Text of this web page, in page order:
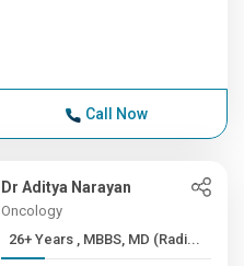
Call Now
Dr Aditya Narayan
Oncology
26+ Years , MBBS, MD (Radi...